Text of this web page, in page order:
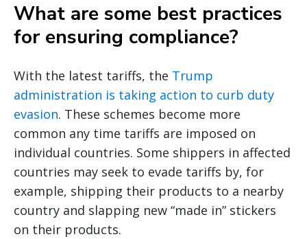
What are some best practices
for ensuring compliance?
With the latest tariffs, the Trump
administration is taking action to curb duty
evasion. These schemes become more
common any time tariffs are imposed on
individual countries. Some shippers in affected
countries may seek to evade tariffs by, for
example, shipping their products to a nearby
country and slapping new “made in” stickers
on their products.